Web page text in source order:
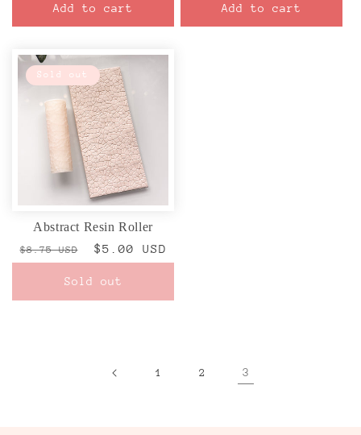
Add to cart Add to cart
Sold out
Abstract Resin Roller
Regular
$8.75 USD
Sale
$5.00 USD
Sold out
1 2 3